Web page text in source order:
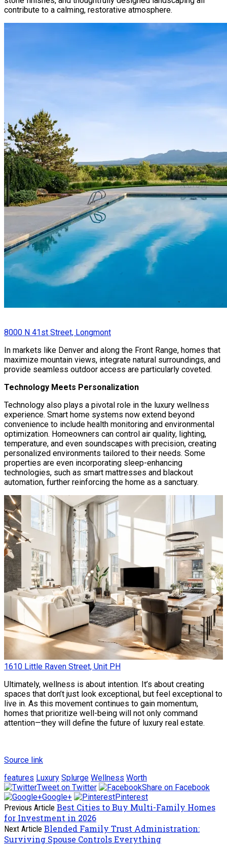
contribute to a calming, restorative atmosphere.
8000 N 41st Street, Longmont
In markets like Denver and along the Front Range, homes that
maximize mountain views, integrate natural surroundings, and
provide seamless outdoor access are particularly coveted.
Technology Meets Personalization
Technology also plays a pivotal role in the luxury wellness
experience. Smart home systems now extend beyond
convenience to include health monitoring and environmental
optimization. Homeowners can control air quality, lighting,
temperature, and even soundscapes with precision, creating
personalized environments tailored to their needs. Some
properties are even incorporating sleep-enhancing
technologies, such as smart mattresses and blackout
automation, further reinforcing the home as a sanctuary.
1610 Little Raven Street, Unit PH
Ultimately, wellness is about intention. It’s about creating
spaces that don’t just look exceptional, but feel exceptional to
live in. As this movement continues to gain momentum,
homes that prioritize well-being will not only command
attention—they will define the future of luxury real estate.
Source link
features Luxury Splurge Wellness Worth
Tweet on Twitter
Share on Facebook
Google+
Pinterest
Previous Article Best Cities to Buy Multi-Family Homes
for Investment in 2026
Next Article Blended Family Trust Administration:
Surviving Spouse Controls Everything